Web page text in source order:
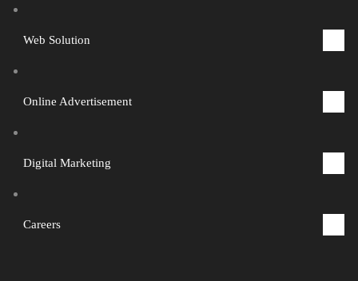
Web Solution
Online Advertisement
Digital Marketing
Careers